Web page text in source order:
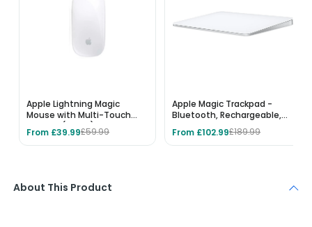
Apple Lightning Magic
Mouse with Multi-Touch
Surface (A1657) - White
From £39.99£59.99
Apple Magic Trackpad -
Bluetooth, Rechargeable,
Multi-Touch Surface, Works
with Mac & iPad - White
From £102.99£189.99
About This Product